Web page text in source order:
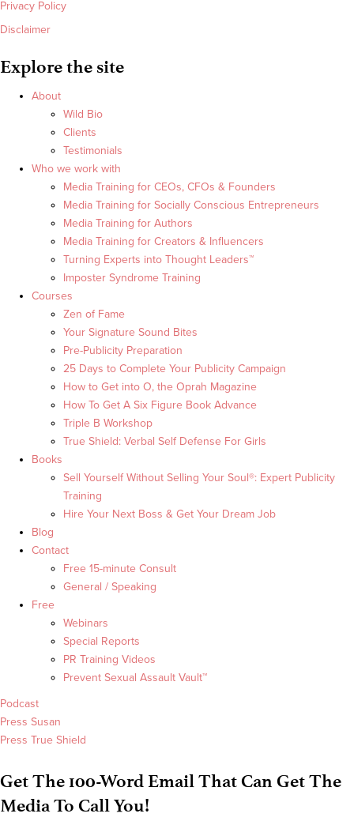
Privacy Policy
Disclaimer
Explore the site
About
Wild Bio
Clients
Testimonials
Who we work with
Media Training for CEOs, CFOs & Founders
Media Training for Socially Conscious Entrepreneurs
Media Training for Authors
Media Training for Creators & Influencers
Turning Experts into Thought Leaders™
Imposter Syndrome Training
Courses
Zen of Fame
Your Signature Sound Bites
Pre-Publicity Preparation
25 Days to Complete Your Publicity Campaign
How to Get into O, the Oprah Magazine
How To Get A Six Figure Book Advance
Triple B Workshop
True Shield: Verbal Self Defense For Girls
Books
Sell Yourself Without Selling Your Soul®: Expert Publicity
Training
Hire Your Next Boss & Get Your Dream Job
Blog
Contact
Free 15-minute Consult
General / Speaking
Free
Webinars
Special Reports
PR Training Videos
Prevent Sexual Assault Vault™
Podcast
Press Susan
Press True Shield
Get The 100-Word Email That Can Get The
Media To Call You!